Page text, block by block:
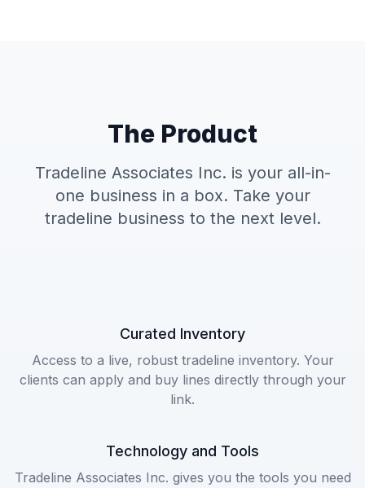
The Product
Tradeline Associates Inc. is your all-in-
one business in a box. Take your
tradeline business to the next level.
Curated Inventory
Access to a live, robust tradeline inventory. Your
clients can apply and buy lines directly through your
link.
Technology and Tools
Tradeline Associates Inc. gives you the tools you need